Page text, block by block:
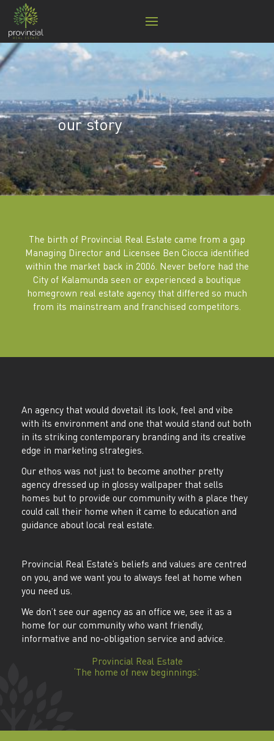
our story
The birth of Provincial Real Estate came from a gap
Managing Director and Licensee Ben Ciocca identified
within the market back in 2006. Never before had the
City of Kalamunda seen or experienced a boutique
homegrown real estate agency that differed so much
from its mainstream and franchised competitors.
An agency that would dovetail its look, feel and vibe
with its environment and one that would stand out both
in its striking contemporary branding and its creative
edge in marketing strategies.
Our ethos was not just to become another pretty
agency dressed up in glossy wallpaper that sells
homes but to provide our community with a place they
could call their home when it came to education and
guidance about local real estate.
Provincial Real Estate’s beliefs and values are centred
on you, and we want you to always feel at home when
you need us.
We don’t see our agency as an office we, see it as a
home for our community who want friendly,
informative and no-obligation service and advice.
Provincial Real Estate
‘The home of new beginnings.’